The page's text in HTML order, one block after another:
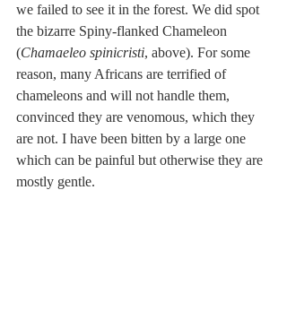
we failed to see it in the forest. We did spot
the bizarre Spiny-flanked Chameleon
(Chamaeleo spinicristi, above). For some
reason, many Africans are terrified of
chameleons and will not handle them,
convinced they are venomous, which they
are not. I have been bitten by a large one
which can be painful but otherwise they are
mostly gentle.